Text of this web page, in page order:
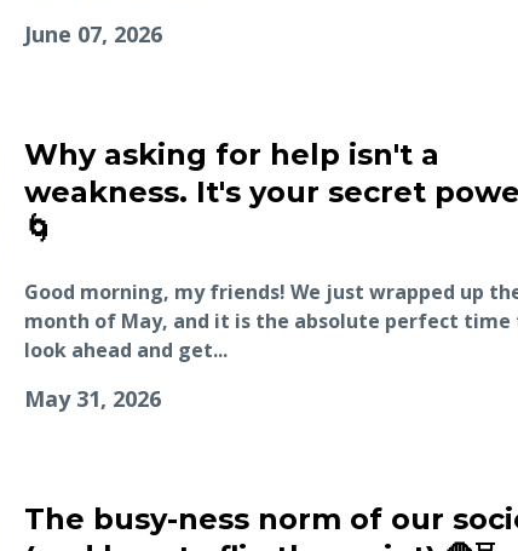
June 07, 2026
Why asking for help isn't a
weakness. It's your secret
🌀
Good morning, my friends! We just wrapped up
month of May, and it is the absolute perfect time
look ahead and get...
May 31, 2026
The busy-ness norm of our